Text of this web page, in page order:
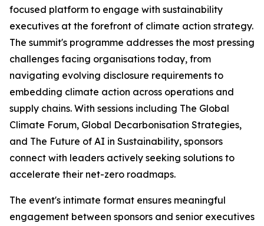
focused platform to engage with sustainability
executives at the forefront of climate action strategy.
The summit's programme addresses the most pressing
challenges facing organisations today, from
navigating evolving disclosure requirements to
embedding climate action across operations and
supply chains. With sessions including The Global
Climate Forum, Global Decarbonisation Strategies,
and The Future of AI in Sustainability, sponsors
connect with leaders actively seeking solutions to
accelerate their net-zero roadmaps.
The event's intimate format ensures meaningful
engagement between sponsors and senior executives